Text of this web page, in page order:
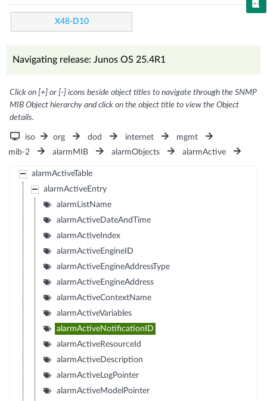
X48-D10
Navigating release: Junos OS 25.4R1
Click on [+] or [-] icons beside object titles to navigate through the SNMP
MIB Object hierarchy and click on the object title to view the Object
details.
iso org dod internet
mgmt
mib-2
alarmMIB alarmObjects alarmActive
alarmActiveTable
alarmActiveEntry
alarmListName
alarmActiveDateAndTime
alarmActiveIndex
alarmActiveEngineID
alarmActiveEngineAddressType
alarmActiveEngineAddress
alarmActiveContextName
alarmActiveVariables
alarmActiveNotificationID
alarmActiveResourceId
alarmActiveDescription
alarmActiveLogPointer
alarmActiveModelPointer